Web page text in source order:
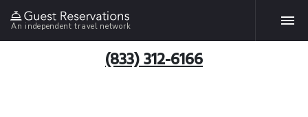
An independent travel network
(833) 312-6166